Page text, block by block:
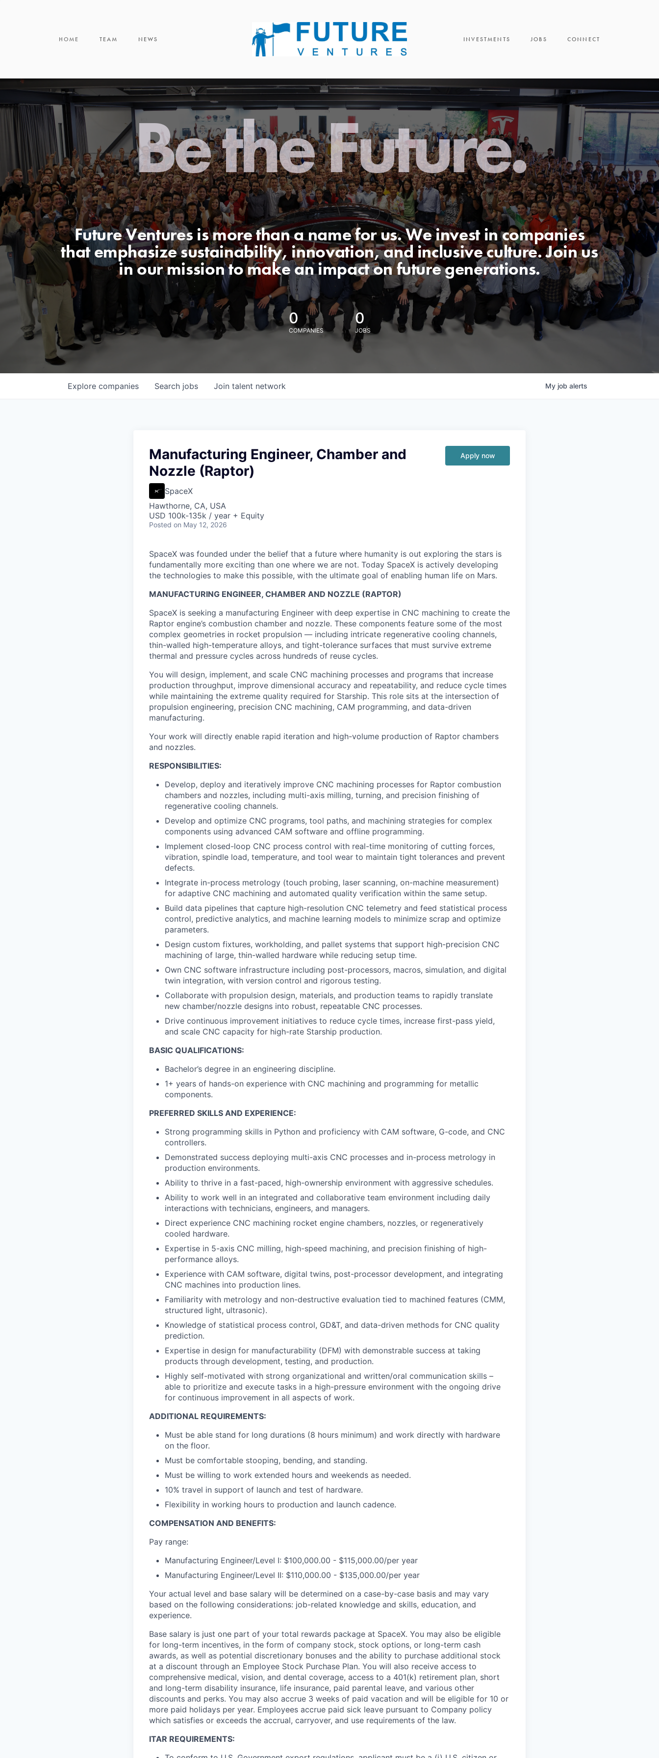
HOME TEAM NEWS INVESTMENTS JOBS CONNECT
Be the Future.
Future Ventures is more than a name for us. We invest in companies
that emphasize sustainability, innovation, and inclusive culture. Join us
in our mission to make an impact on future generations.
0
COMPANIES
0
JOBS
Search jobs
Explore companies Join talent network My job alerts
Manufacturing Engineer, Chamber and
Nozzle (Raptor)
SpaceX
Hawthorne, CA, USA
USD 100k-135k / year + Equity
Posted on May 12, 2026
Apply now
SpaceX was founded under the belief that a future where humanity is out exploring the stars is
fundamentally more exciting than one where we are not. Today SpaceX is actively developing
the technologies to make this possible, with the ultimate goal of enabling human life on Mars.
MANUFACTURING ENGINEER, CHAMBER AND NOZZLE (RAPTOR)
SpaceX is seeking a manufacturing Engineer with deep expertise in CNC machining to create the
Raptor engine’s combustion chamber and nozzle. These components feature some of the most
complex geometries in rocket propulsion — including intricate regenerative cooling channels,
thin-walled high-temperature alloys, and tight-tolerance surfaces that must survive extreme
thermal and pressure cycles across hundreds of reuse cycles.
You will design, implement, and scale CNC machining processes and programs that increase
production throughput, improve dimensional accuracy and repeatability, and reduce cycle times
while maintaining the extreme quality required for Starship. This role sits at the intersection of
propulsion engineering, precision CNC machining, CAM programming, and data-driven
manufacturing.
Your work will directly enable rapid iteration and high-volume production of Raptor chambers
and nozzles.
RESPONSIBILITIES:
Develop, deploy and iteratively improve CNC machining processes for Raptor combustion
chambers and nozzles, including multi-axis milling, turning, and precision finishing of
regenerative cooling channels.
Develop and optimize CNC programs, tool paths, and machining strategies for complex
components using advanced CAM software and offline programming.
Implement closed-loop CNC process control with real-time monitoring of cutting forces,
vibration, spindle load, temperature, and tool wear to maintain tight tolerances and prevent
defects.
Integrate in-process metrology (touch probing, laser scanning, on-machine measurement)
for adaptive CNC machining and automated quality verification within the same setup.
Build data pipelines that capture high-resolution CNC telemetry and feed statistical process
control, predictive analytics, and machine learning models to minimize scrap and optimize
parameters.
Design custom fixtures, workholding, and pallet systems that support high-precision CNC
machining of large, thin-walled hardware while reducing setup time.
Own CNC software infrastructure including post-processors, macros, simulation, and digital
twin integration, with version control and rigorous testing.
Collaborate with propulsion design, materials, and production teams to rapidly translate
new chamber/nozzle designs into robust, repeatable CNC processes.
Drive continuous improvement initiatives to reduce cycle times, increase first-pass yield,
and scale CNC capacity for high-rate Starship production.
BASIC QUALIFICATIONS:
Bachelor’s degree in an engineering discipline.
1+ years of hands-on experience with CNC machining and programming for metallic
components.
PREFERRED SKILLS AND EXPERIENCE:
Strong programming skills in Python and proficiency with CAM software, G-code, and CNC
controllers.
Demonstrated success deploying multi-axis CNC processes and in-process metrology in
production environments.
Ability to thrive in a fast-paced, high-ownership environment with aggressive schedules.
Ability to work well in an integrated and collaborative team environment including daily
interactions with technicians, engineers, and managers.
Direct experience CNC machining rocket engine chambers, nozzles, or regeneratively
cooled hardware.
Expertise in 5-axis CNC milling, high-speed machining, and precision finishing of high-
performance alloys.
Experience with CAM software, digital twins, post-processor development, and integrating
CNC machines into production lines.
Familiarity with metrology and non-destructive evaluation tied to machined features (CMM,
structured light, ultrasonic).
Knowledge of statistical process control, GD&T, and data-driven methods for CNC quality
prediction.
Expertise in design for manufacturability (DFM) with demonstrable success at taking
products through development, testing, and production.
Highly self-motivated with strong organizational and written/oral communication skills –
able to prioritize and execute tasks in a high-pressure environment with the ongoing drive
for continuous improvement in all aspects of work.
ADDITIONAL REQUIREMENTS:
Must be able stand for long durations (8 hours minimum) and work directly with hardware
on the floor.
Must be comfortable stooping, bending, and standing.
Must be willing to work extended hours and weekends as needed.
10% travel in support of launch and test of hardware.
Flexibility in working hours to production and launch cadence.
COMPENSATION AND BENEFITS:
Pay range:
Manufacturing Engineer/Level I: $100,000.00 - $115,000.00/per year
Manufacturing Engineer/Level II: $110,000.00 - $135,000.00/per year
Your actual level and base salary will be determined on a case-by-case basis and may vary
based on the following considerations: job-related knowledge and skills, education, and
experience.
Base salary is just one part of your total rewards package at SpaceX. You may also be eligible
for long-term incentives, in the form of company stock, stock options, or long-term cash
awards, as well as potential discretionary bonuses and the ability to purchase additional stock
at a discount through an Employee Stock Purchase Plan. You will also receive access to
comprehensive medical, vision, and dental coverage, access to a 401(k) retirement plan, short
and long-term disability insurance, life insurance, paid parental leave, and various other
discounts and perks. You may also accrue 3 weeks of paid vacation and will be eligible for 10 or
more paid holidays per year. Employees accrue paid sick leave pursuant to Company policy
which satisfies or exceeds the accrual, carryover, and use requirements of the law.
ITAR REQUIREMENTS: